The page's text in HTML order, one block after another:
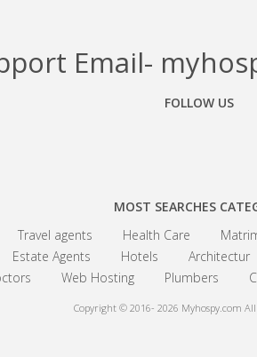
Email-
FOLLOW US
MOST SEARCHES
Travel agents Health Care
Estate Agents Hotels Architectur
Web Hosting Plumbers
Copyright © 2016- 2026 Myhospy.com